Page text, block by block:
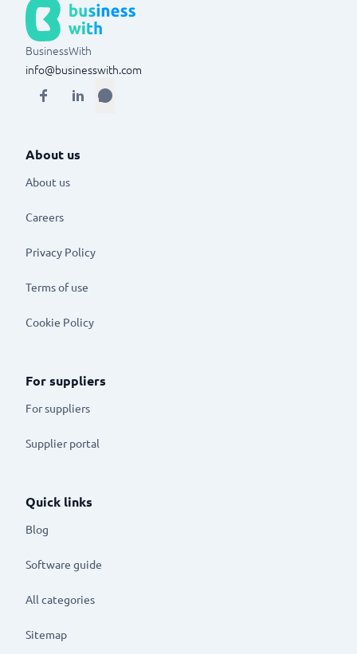
BusinessWith
info@businesswith.com
About us
About us
Careers
Privacy Policy
Terms of use
Cookie Policy
For suppliers
For suppliers
Supplier portal
Quick links
Blog
Software guide
All categories
Sitemap